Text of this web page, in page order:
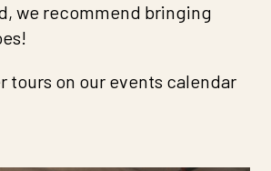
we recommend bringing
tours on our events calendar